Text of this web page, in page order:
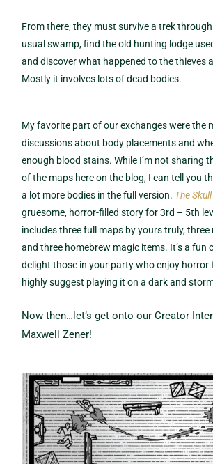
From there, they must survive a trek
usual swamp, find the old hunting lodge
and discover what happened to the thieves
Mostly it involves lots of dead bodies.
My favorite part of our exchanges were the
discussions about body placements and
enough blood stains. While I’m not sharing
of the maps here on the blog, I can tell you
a lot more bodies in the full version. The
gruesome, horror-filled story for 3rd – 5th
includes three full maps by yours truly,
and three homebrew magic items. It’s a fun
delight those in your party who enjoy
highly suggest playing it on a dark and
Now then…let’s get onto our Creator
Maxwell Zener!